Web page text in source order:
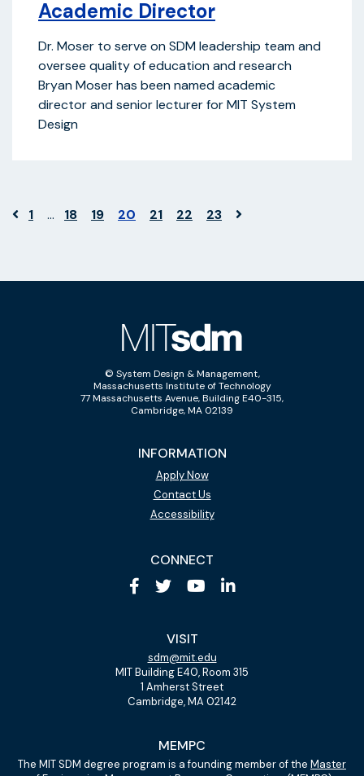
Academic Director
Dr. Moser to serve on SDM leadership team and
oversee quality of education and research
Bryan Moser has been named academic
director and senior lecturer for MIT System
Design
1 … 18 19 20 21 22 23
© System Design & Management,
Massachusetts Institute of Technology
77 Massachusetts Avenue, Building E40-315,
Cambridge, MA 02139
INFORMATION
Apply Now
Contact Us
Accessibility
CONNECT
VISIT
sdm@mit.edu
MIT Building E40, Room 315
1 Amherst Street
Cambridge, MA 02142
MEMPC
The MIT SDM degree program is a founding member of the Master